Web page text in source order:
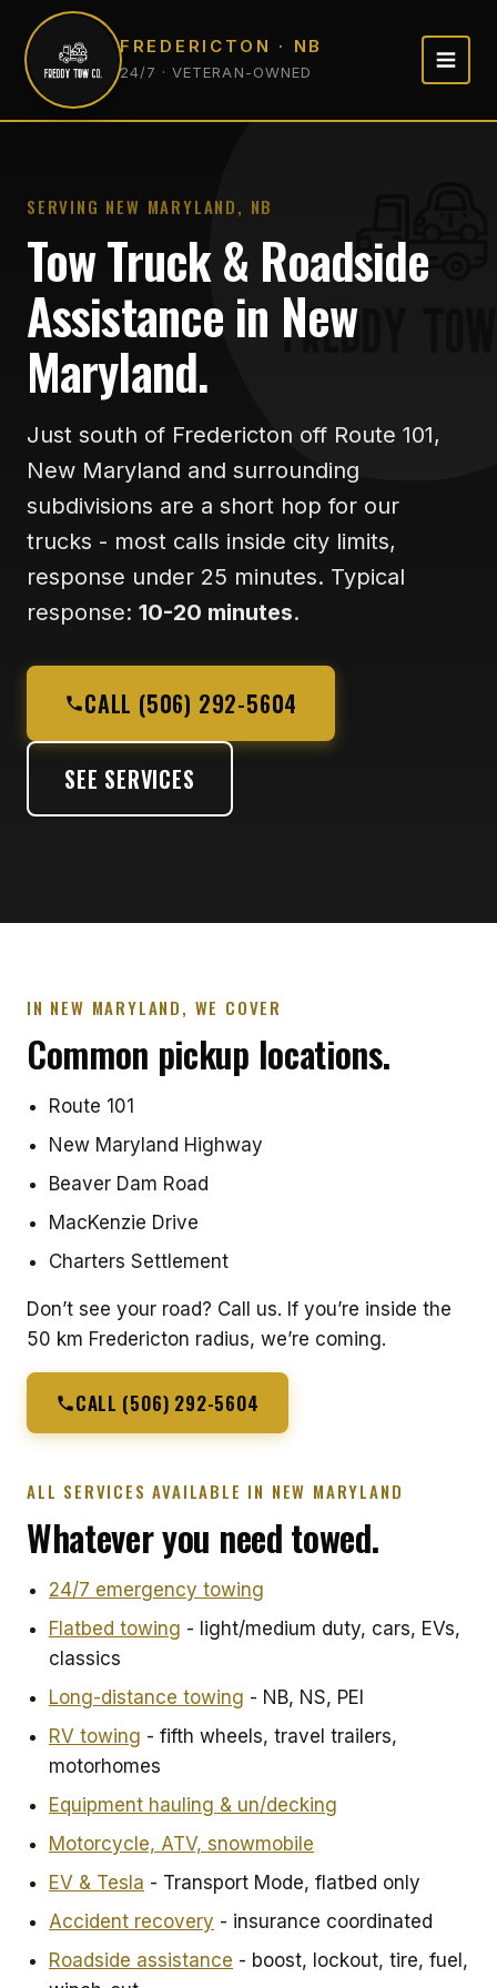
FREDERICTON · NB
24/7 · VETERAN-OWNED
SERVING NEW MARYLAND, NB
Tow Truck & Roadside
Assistance in New
Maryland.
Just south of Fredericton off Route 101,
New Maryland and surrounding
subdivisions are a short hop for our
trucks - most calls inside city limits,
response under 25 minutes. Typical
response: 10-20 minutes.
CALL (506) 292-5604
SEE SERVICES
IN NEW MARYLAND, WE COVER
Common pickup locations.
Route 101
New Maryland Highway
Beaver Dam Road
MacKenzie Drive
Charters Settlement
Don’t see your road? Call us. If you’re inside the
50 km Fredericton radius, we’re coming.
CALL (506) 292-5604
ALL SERVICES AVAILABLE IN NEW MARYLAND
Whatever you need towed.
24/7 emergency towing
Flatbed towing - light/medium duty, cars, EVs,
classics
Long-distance towing - NB, NS, PEI
RV towing - fifth wheels, travel trailers,
motorhomes
Equipment hauling & un/decking
Motorcycle, ATV, snowmobile
EV & Tesla - Transport Mode, flatbed only
Accident recovery - insurance coordinated
Roadside assistance - boost, lockout, tire, fuel,